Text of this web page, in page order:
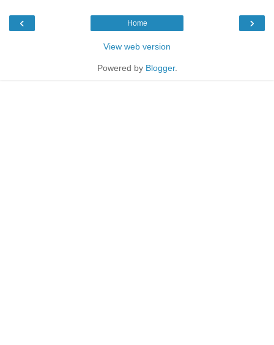
‹ ›
Home
View web version
Powered by Blogger.